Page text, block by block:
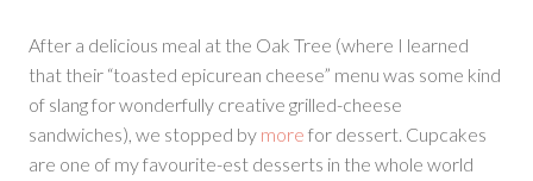
After a delicious meal at the Oak Tree (where I learned
that their “toasted epicurean cheese” menu was some kind
of slang for wonderfully creative grilled-cheese
sandwiches), we stopped by more for dessert. Cupcakes
are one of my favourite-est desserts in the whole world